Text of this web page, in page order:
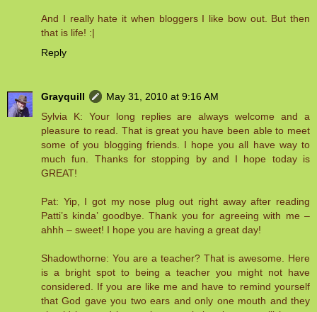
And I really hate it when bloggers I like bow out. But then
that is life! :|
Reply
Grayquill
May 31, 2010 at 9:16 AM
Sylvia K: Your long replies are always welcome and a
pleasure to read. That is great you have been able to meet
some of you blogging friends. I hope you all have way to
much fun. Thanks for stopping by and I hope today is
GREAT!
Pat: Yip, I got my nose plug out right away after reading
Patti’s kinda’ goodbye. Thank you for agreeing with me –
ahhh – sweet! I hope you are having a great day!
Shadowthorne: You are a teacher? That is awesome. Here
is a bright spot to being a teacher you might not have
considered. If you are like me and have to remind yourself
that God gave you two ears and only one mouth and they